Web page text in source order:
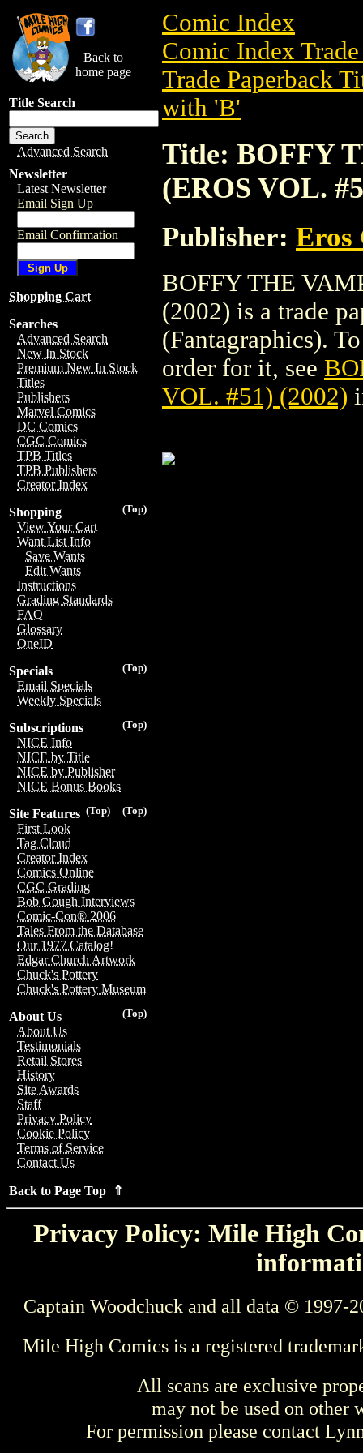
Back to
home page
Title Search
Advanced Search
Newsletter
Latest Newsletter
Email Sign Up
Email Confirmation
Shopping Cart
Searches
Advanced Search
New In Stock
Premium New In Stock
Titles
Publishers
Marvel Comics
DC Comics
CGC Comics
TPB Titles
TPB Publishers
Creator Index
(Top)
Shopping
View Your Cart
Want List Info
Save Wants
Edit Wants
Instructions
Grading Standards
FAQ
Glossary
OneID
(Top)
Specials
Email Specials
Weekly Specials
(Top)
Subscriptions
NICE Info
NICE by Title
NICE by Publisher
NICE Bonus Books
(Top)
(Top)
Site Features
First Look
Tag Cloud
Creator Index
Comics Online
CGC Grading
Bob Gough Interviews
Comic-Con® 2006
Tales From the Database
Our 1977 Catalog!
Edgar Church Artwork
Chuck's Pottery
Chuck's Pottery Museum
(Top)
About Us
About Us
Testimonials
Retail Stores
History
Site Awards
Staff
Privacy Policy
Cookie Policy
Terms of Service
Contact Us
Back to Page Top ⇑
Comic Index
Comic Index
Trade Paperback
with 'B'
Title: BOFFY
(EROS VOL.
Publisher: Eros
BOFFY THE
(2002) is a trade
(Fantagraphics).
order for it, see
VOL. #51) (2002)
Privacy Policy: Mile High
Captain Woodchuck and all data © 1997-
Mile High Comics is a registered
All scans are exclusive
may not be used on other
For permission please contact